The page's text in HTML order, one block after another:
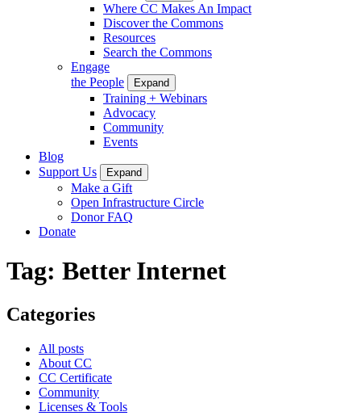
Where CC Makes An Impact
Discover the Commons
Resources
Search the Commons
Engage
the People
Expand
Training + Webinars
Advocacy
Community
Events
Blog
Support Us
Expand
Make a Gift
Open Infrastructure Circle
Donor FAQ
Donate
Tag: Better Internet
Categories
All posts
About CC
CC Certificate
Community
Licenses & Tools